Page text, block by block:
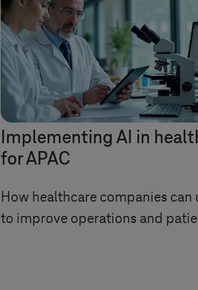
Implementing AI in
for APAC
How healthcare companies can
to improve operations and